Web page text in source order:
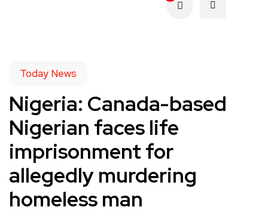
Today News
Nigeria: Canada-based
Nigerian faces life
imprisonment for
allegedly murdering
homeless man